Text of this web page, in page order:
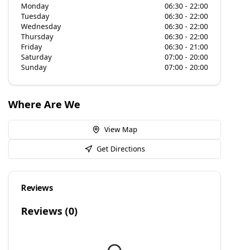
Monday
06:30 - 22:00
Tuesday
06:30 - 22:00
Wednesday
06:30 - 22:00
Thursday
06:30 - 22:00
Friday
06:30 - 21:00
Saturday
07:00 - 20:00
Sunday
07:00 - 20:00
Where Are We
View Map
Get Directions
Reviews
Reviews (0)